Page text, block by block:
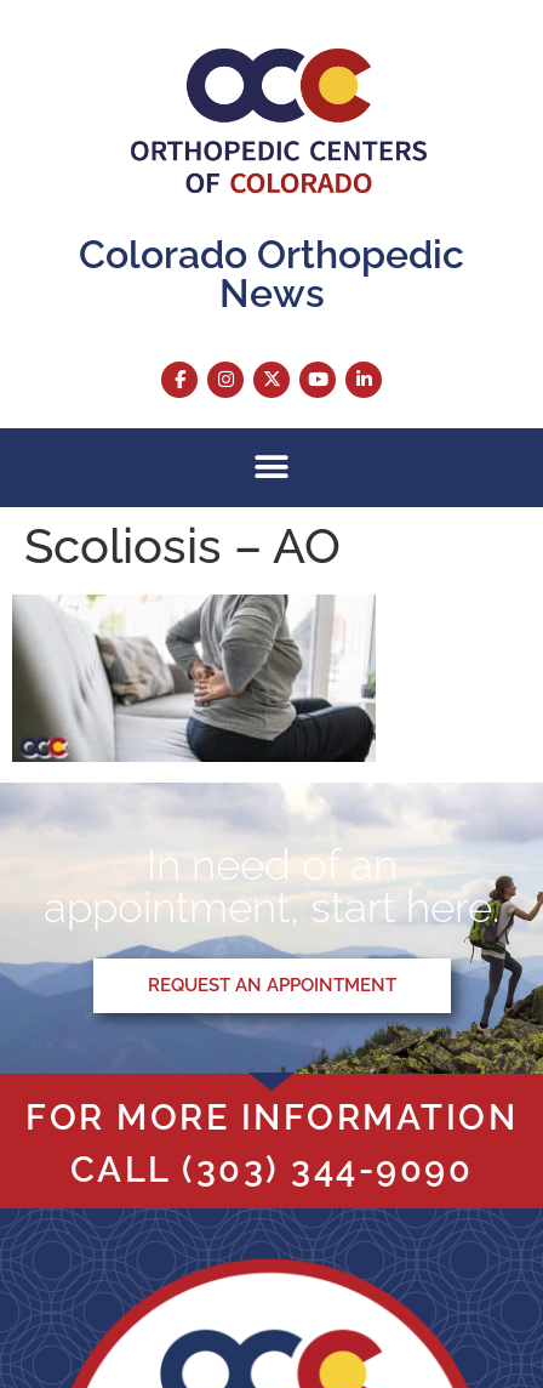
Colorado Orthopedic
News
Scoliosis – AO
In need of an
appointment, start here.
REQUEST AN APPOINTMENT
FOR MORE INFORMATION
CALL (303) 344-9090